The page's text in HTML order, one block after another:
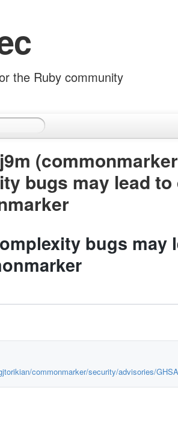
the Ruby community
bugs may lead to
bugs may
commonmarker/security/advisories/